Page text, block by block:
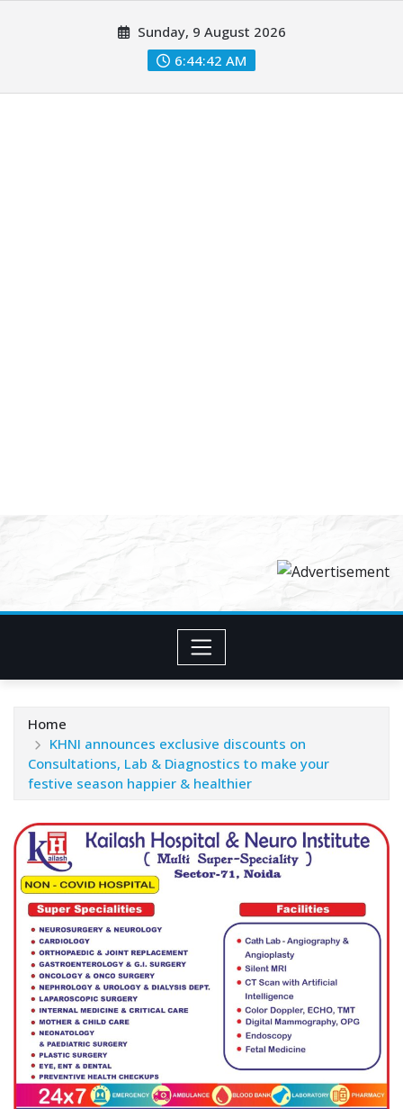
Sunday, 9 August 2026
6:44:43 AM
Home
KHNI announces exclusive discounts on
Consultations, Lab & Diagnostics to make your
festive season happier & healthier